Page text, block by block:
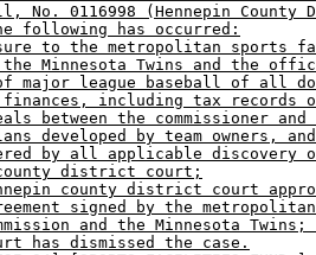
No. 0116998 (Hennepin
following has occurred:
to the metropolitan sports
the Minnesota Twins and the
of major league baseball of all
including tax records
between the commissioner
developed by team owners,
by all applicable discovery
county district court;
county district court
signed by the
and the Minnesota Twins;
has dismissed the case.